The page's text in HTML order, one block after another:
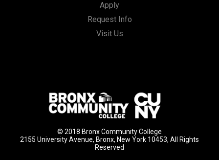
Apply
Request Info
Visit Us
© 2018 Bronx Community College
2155 University Avenue, Bronx, New York 10453, All Rights
Reserved